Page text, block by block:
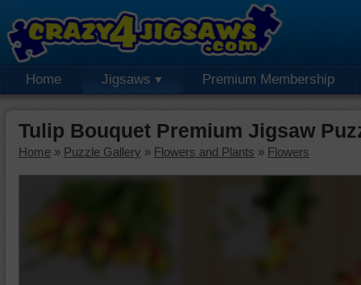
Home Jigsaws Premium Membership
Tulip Bouquet Premium Jigsaw
Home » Puzzle Gallery » Flowers and Plants » Flowers